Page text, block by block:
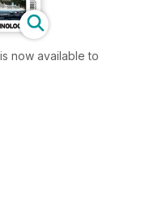
now available to